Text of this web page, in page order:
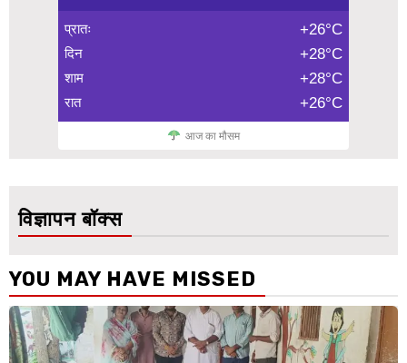
प्रातः +26°C
दिन +28°C
शाम +28°C
रात +26°C
आज का मौसम
विज्ञापन बॉक्स
YOU MAY HAVE MISSED